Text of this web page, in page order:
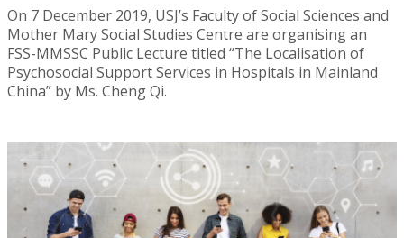
On 7 December 2019, USJ’s Faculty of Social Sciences and
Mother Mary Social Studies Centre are organising an
FSS-MMSSC Public Lecture titled “The Localisation of
Psychosocial Support Services in Hospitals in Mainland
China” by Ms. Cheng Qi.